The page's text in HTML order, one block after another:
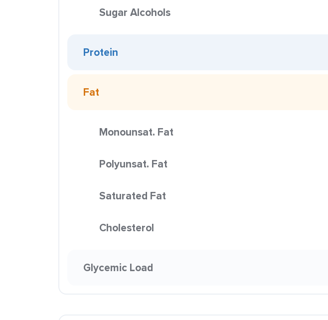
Sugar Alcohols
Protein
Fat
Monounsat. Fat
Polyunsat. Fat
Saturated Fat
Cholesterol
Glycemic Load